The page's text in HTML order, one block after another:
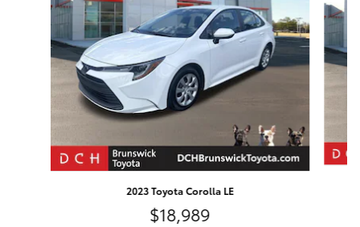
2023 Toyota Corolla LE
$18,989